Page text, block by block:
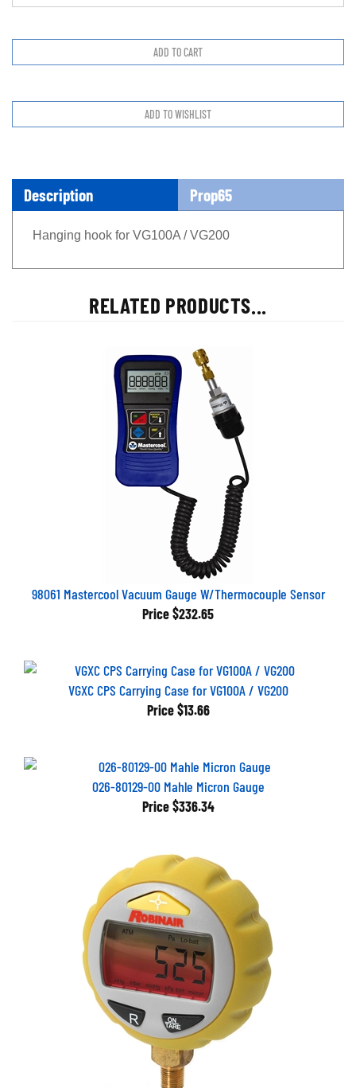
Description Prop65
Hanging hook for VG100A / VG200
RELATED PRODUCTS...
98061 Mastercool Vacuum Gauge W/Thermocouple Sensor
Price $232.65
VGXC CPS Carrying Case for VG100A / VG200
Price $13.66
026-80129-00 Mahle Micron Gauge
Price $336.34